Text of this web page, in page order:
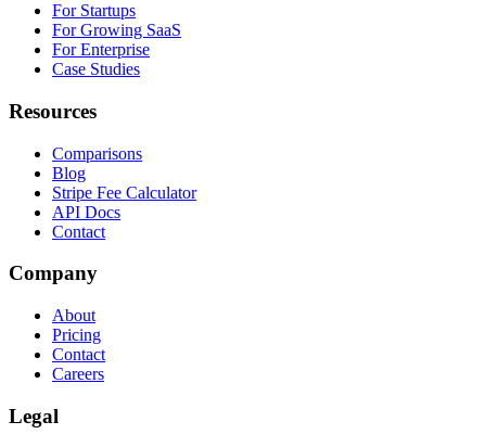
For Startups
For Growing SaaS
For Enterprise
Case Studies
Resources
Comparisons
Blog
Stripe Fee Calculator
API Docs
Contact
Company
About
Pricing
Contact
Careers
Legal